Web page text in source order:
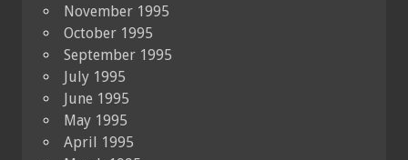
November 1995
October 1995
September 1995
July 1995
June 1995
May 1995
April 1995